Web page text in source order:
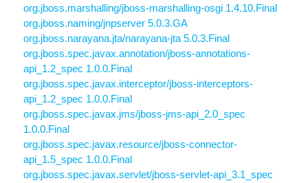
org.jboss.marshalling/jboss-marshalling-osgi 1.4.10.Final
org.jboss.naming/jnpserver 5.0.3.GA
org.jboss.narayana.jta/narayana-jta 5.0.3.Final
org.jboss.spec.javax.annotation/jboss-annotations-
api_1.2_spec 1.0.0.Final
org.jboss.spec.javax.interceptor/jboss-interceptors-
api_1.2_spec 1.0.0.Final
org.jboss.spec.javax.jms/jboss-jms-api_2.0_spec
1.0.0.Final
org.jboss.spec.javax.resource/jboss-connector-
api_1.5_spec 1.0.0.Final
org.jboss.spec.javax.servlet/jboss-servlet-api_3.1_spec